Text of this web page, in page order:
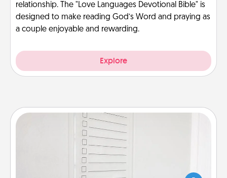
relationship. The "Love Languages Devotional Bible" is
designed to make reading God’s Word and praying as
a couple enjoyable and rewarding.
Explore
To-Do Board
Nothing speaks to an Acts of Service person more
than a "To-Do" list—here's one you can gift!